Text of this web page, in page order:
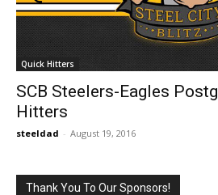
Quick Hitters
SCB Steelers-Eagles
Hitters
steeldad - August 19, 2016
Thank You To Our Sponsors!